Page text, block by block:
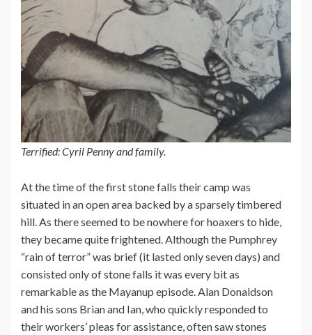
Terrified: Cyril Penny and family.
At the time of the first stone falls their camp was
situated in an open area backed by a sparsely timbered
hill. As there seemed to be nowhere for hoaxers to hide,
they became quite frightened. Although the Pumphrey
“rain of terror” was brief (it lasted only seven days) and
consisted only of stone falls it was every bit as
remarkable as the Mayanup episode. Alan Donaldson
and his sons Brian and Ian, who quickly responded to
their workers’ pleas for assistance, often saw stones